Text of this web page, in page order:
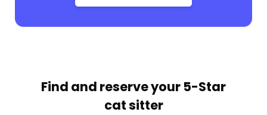
Find and reserve your 5-Star
cat sitter